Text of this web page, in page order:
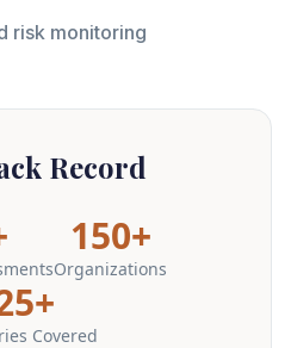
risk monitoring
Record
150+
Organizations
Covered